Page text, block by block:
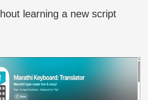
learning a new script